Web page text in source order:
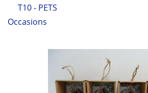
T10 - PETS
Occasions